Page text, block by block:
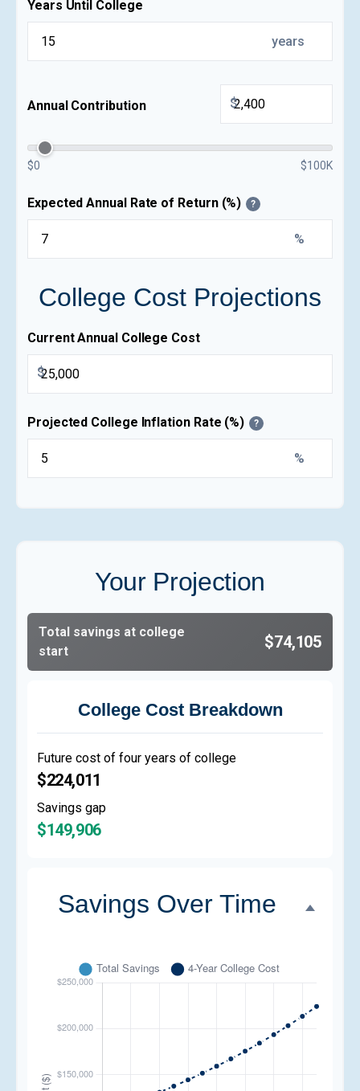
Years Until College
years
Annual Contribution $
$0 $100K
Expected Annual Rate of Return (%) ?
%
College Cost Projections
Current Annual College Cost
$
Projected College Inflation Rate (%) ?
%
Your Projection
Total savings at college
start
$74,105
College Cost Breakdown
Future cost of four years of college
$224,011
Savings gap
$149,906
Savings Over Time